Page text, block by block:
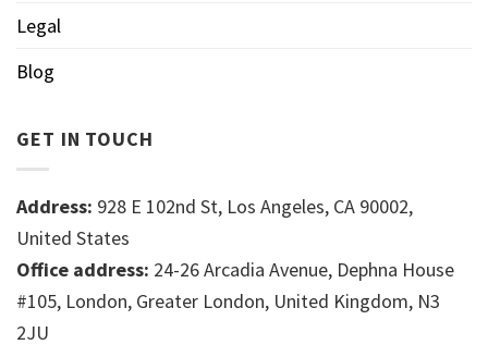
Legal
Blog
GET IN TOUCH
Address: 928 E 102nd St, Los Angeles, CA 90002,
United States
Office address: 24-26 Arcadia Avenue, Dephna House
#105, London, Greater London, United Kingdom, N3
2JU